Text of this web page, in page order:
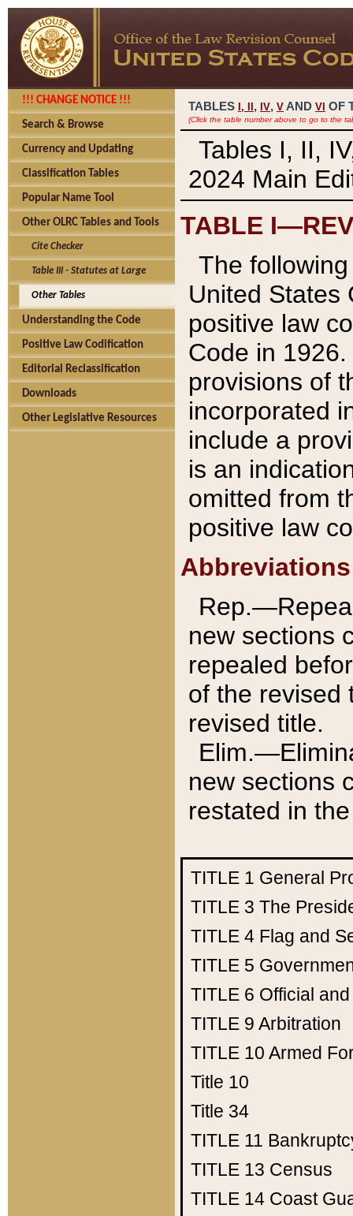
!!! CHANGE NOTICE !!!
Search & Browse
Currency and Updating
Classification Tables
Popular Name Tool
Other OLRC Tables and Tools
Cite Checker
Table III - Statutes at Large
Other Tables
Understanding the Code
Positive Law Codification
Editorial Reclassification
Downloads
Other Legislative Resources
TABLES I, , IV, V AND VI OF
(Click the table number above to go to the
Tables I, II,
2024 Main
TABLE
The
United States
positive law
Code in
provisions of
incorporated
include a
is an
omitted from
positive law
Abbreviations
new sections
repealed
of the revised
revised title.
new sections
restated in
TITLE 1 General
TITLE 3 The
TITLE 4 Flag and
TITLE 5
TITLE 6 Official
TITLE 9 Arbitration
TITLE 10 Armed
Title 10
Title 34
TITLE 11
TITLE 13 Census
TITLE 14 Coast